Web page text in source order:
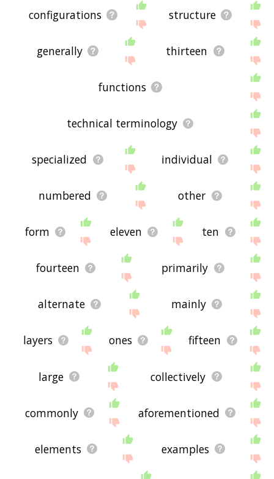
configurations structure
generally thirteen
functions
technical terminology
specialized individual
numbered other
form eleven ten
fourteen primarily
alternate mainly
layers ones fifteen
large collectively
commonly aforementioned
elements examples